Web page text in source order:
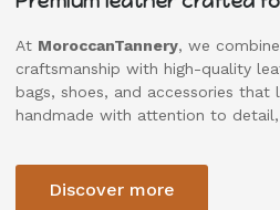
At MoroccanTannery, we
craftsmanship with high-quality
bags, shoes, and accessories that
handmade with attention to
Discover more